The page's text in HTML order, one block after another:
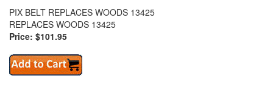
PIX BELT REPLACES WOODS 13425
REPLACES WOODS 13425
Price: $101.95